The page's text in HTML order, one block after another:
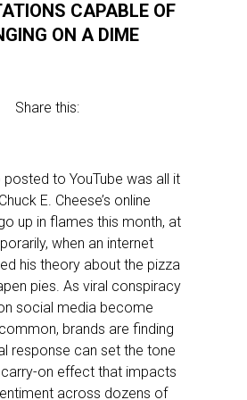
CAPABLE OF
ON A DIME
Share this:
posted to YouTube was all it
E. Cheese’s online
up in flames this month, at
when an internet
his theory about the pizza
pies. As viral conspiracy
social media become
brands are finding
response can set the tone
on effect that impacts
across dozens of